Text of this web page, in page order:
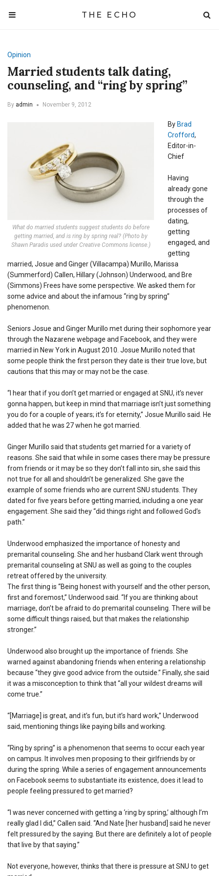
THE ECHO
Opinion
Married students talk dating,
counseling, and “ring by spring”
By admin November 9, 2012
What do married students suggest students do before
getting married, and is ring by spring real? (Photo by
Shawn Paradis used under Creative Commons license.)
By Brad
Crofford,
Editor-in-
Chief
Having
already gone
through the
processes of
dating,
getting
engaged, and
getting
married, Josue and Ginger (Villacampa) Murillo, Marissa
(Summerford) Callen, Hillary (Johnson) Underwood, and Bre
(Simmons) Frees have some perspective. We asked them for
some advice and about the infamous “ring by spring”
phenomenon.
Seniors Josue and Ginger Murillo met during their sophomore year
through the Nazarene webpage and Facebook, and they were
married in New York in August 2010. Josue Murillo noted that
some people think the first person they date is their true love, but
cautions that this may or may not be the case.
“I hear that if you don’t get married or engaged at SNU, it’s never
gonna happen, but keep in mind that marriage isn’t just something
you do for a couple of years; it’s for eternity,” Josue Murillo said. He
added that he was 27 when he got married.
Ginger Murillo said that students get married for a variety of
reasons. She said that while in some cases there may be pressure
from friends or it may be so they don’t fall into sin, she said this
not true for all and shouldn’t be generalized. She gave the
example of some friends who are current SNU students. They
dated for five years before getting married, including a one year
engagement. She said they “did things right and followed God’s
path.”
Underwood emphasized the importance of honesty and
premarital counseling. She and her husband Clark went through
premarital counseling at SNU as well as going to the couples
retreat offered by the university.
The first thing is “Being honest with yourself and the other person,
first and foremost,” Underwood said. “If you are thinking about
marriage, don’t be afraid to do premarital counseling. There will be
some difficult things raised, but that makes the relationship
stronger.”
Underwood also brought up the importance of friends. She
warned against abandoning friends when entering a relationship
because “they give good advice from the outside.” Finally, she said
it was a misconception to think that “all your wildest dreams will
come true.”
“[Marriage] is great, and it’s fun, but it’s hard work,” Underwood
said, mentioning things like paying bills and working.
“Ring by spring” is a phenomenon that seems to occur each year
on campus. It involves men proposing to their girlfriends by or
during the spring. While a series of engagement announcements
on Facebook seems to substantiate its existence, does it lead to
people feeling pressured to get married?
“I was never concerned with getting a ‘ring by spring,’ although I’m
really glad I did,” Callen said. “And Nate [her husband] said he never
felt pressured by the saying. But there are definitely a lot of people
that live by that saying.”
Not everyone, however, thinks that there is pressure at SNU to get